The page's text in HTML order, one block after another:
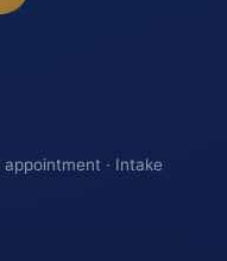
· Intake